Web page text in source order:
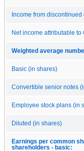
Income from
Net income attributable
Weighted average
Basic (in shares)
Convertible senior notes
Employee stock plans (in
Diluted (in shares)
Earnings per common
shareholders - basic: